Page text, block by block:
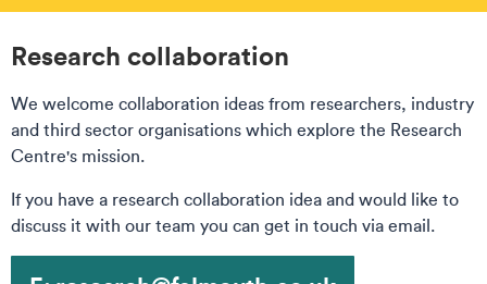
Research collaboration
We welcome collaboration ideas from researchers, industry
and third sector organisations which explore the Research
Centre's mission.
If you have a research collaboration idea and would like to
discuss it with our team you can get in touch via email.